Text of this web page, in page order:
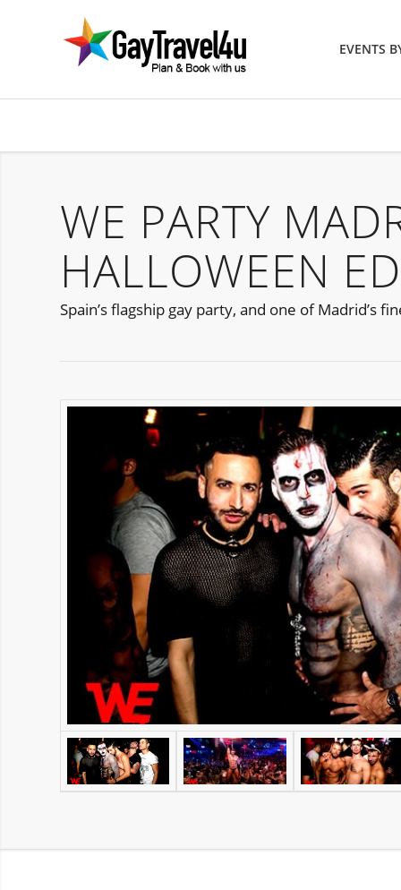
EVENTS
WE PARTY
HALLOWEEN
Spain’s flagship gay party, and one of Madrid’s